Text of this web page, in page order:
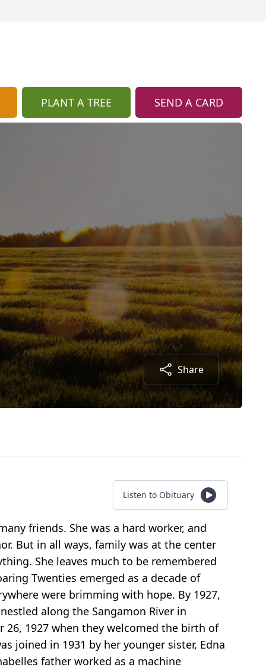
PLANT A TREE SEND A CARD
Share
Listen to Obituary
friends. She was a hard worker, and
But in all ways, family was at the center
She leaves much to be remembered
Twenties emerged as a decade of
were brimming with hope. By 1927,
along the Sangamon River in
1927 when they welcomed the birth of
joined in 1931 by her younger sister, Edna
father worked as a machine